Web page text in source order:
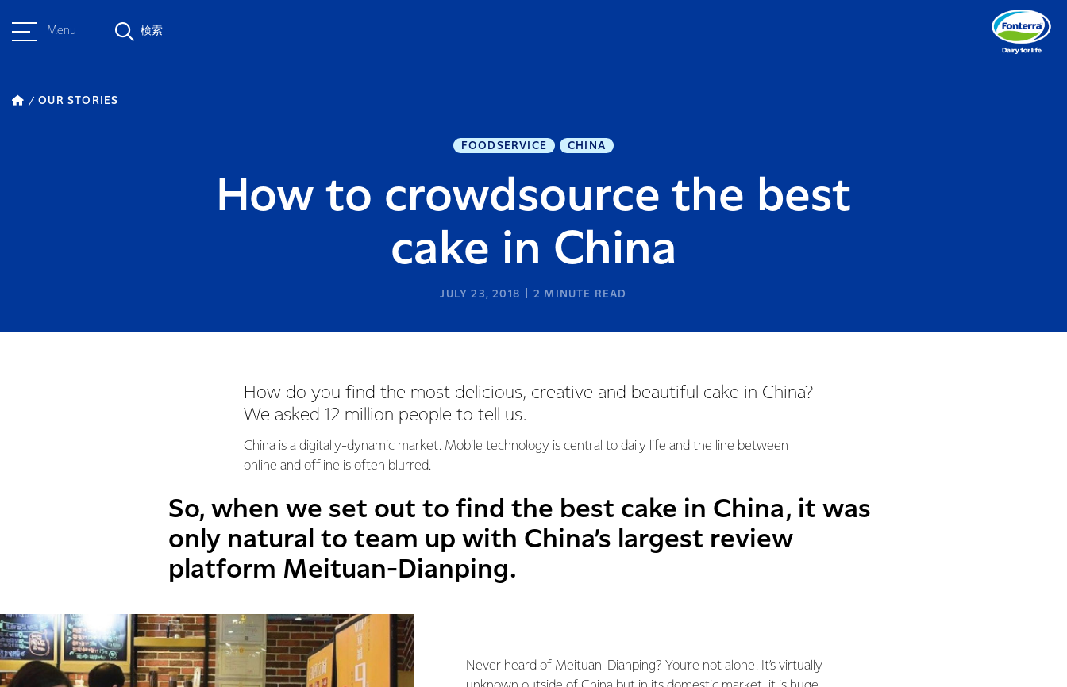
Menu 検索
OUR STORIES
FOODSERVICE CHINA
How to crowdsource the best
cake in China
JULY 23, 2018 2 MINUTE READ
How do you find the most delicious, creative and beautiful cake in China?
We asked 12 million people to tell us.
China is a digitally-dynamic market. Mobile technology is central to daily life and the line between
online and offline is often blurred.
So, when we set out to find the best cake in China, it was
only natural to team up with China’s largest review
platform Meituan-Dianping.
Never heard of Meituan-Dianping? You’re not alone. It’s virtually